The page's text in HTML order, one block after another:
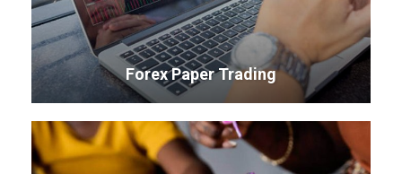
Forex Paper Trading